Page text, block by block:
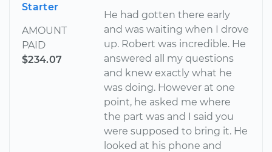
Starter
AMOUNT
PAID
$234.07
He had gotten there early
and was waiting when I drove
up. Robert was incredible. He
answered all my questions
and knew exactly what he
was doing. However at one
point, he asked me where
the part was and I said you
were supposed to bring it. He
looked at his phone and